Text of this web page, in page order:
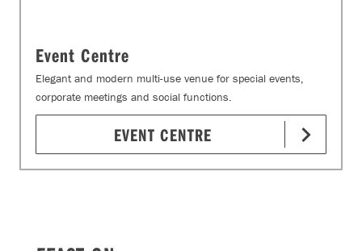
Event Centre
Elegant and modern multi-use venue for special events,
corporate meetings and social functions.
EVENT CENTRE